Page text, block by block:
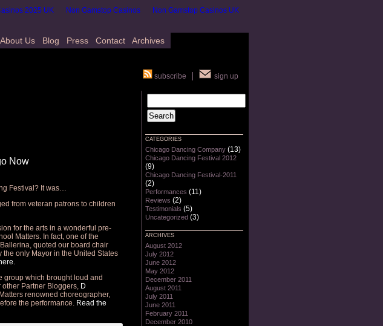
2025 UK Non Gamstop Casinos Non Gamstop Casinos UK
About Us Blog Press Contact Archives
subscribe sign up
Now
Festival? It was…
from veteran patrons to children
for the arts in a wonderful pre-
Matters. In fact, one of the
quoted our board chair
the only Mayor in the United States
group which brought loud and
Partner Bloggers, D
renowned choreographer,
the performance. Read the
CATEGORIES
Chicago Dancing Company (13)
Chicago Dancing Festival 2012
(9)
Chicago Dancing Festival-2011
(2)
Performances (11)
Reviews (2)
Testimonials (5)
Uncategorized (3)
ARCHIVES
August 2012
July 2012
June 2012
May 2012
December 2011
August 2011
July 2011
June 2011
February 2011
December 2010